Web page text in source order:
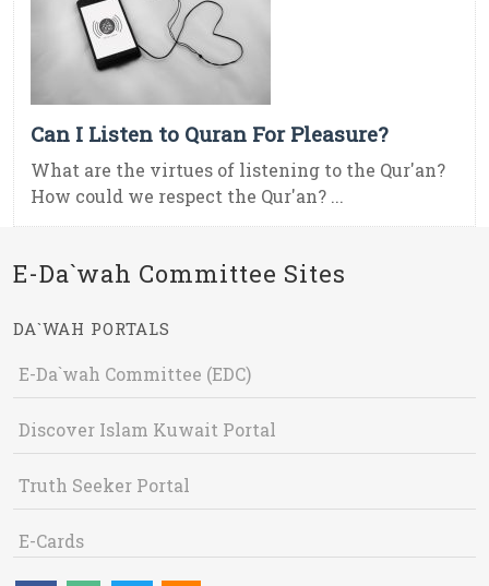
Can I Listen to Quran For Pleasure?
What are the virtues of listening to the Qur'an?
How could we respect the Qur'an? ...
E-Da`wah Committee Sites
DA`WAH PORTALS
E-Da`wah Committee (EDC)
Discover Islam Kuwait Portal
Truth Seeker Portal
E-Cards